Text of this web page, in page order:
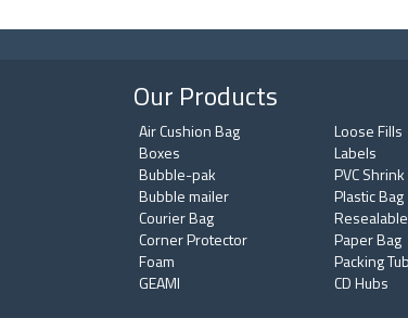
Our Products
Air Cushion Bag
Boxes
Bubble-pak
Bubble mailer
Courier Bag
Corner Protector
Foam
GEAMI
Loose Fills
Labels
PVC Shrink
Plastic Bag
Paper Bag
Packing
CD Hubs